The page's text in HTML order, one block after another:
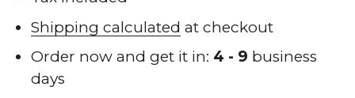
Shipping calculated at checkout
Order now and get it in: 4 - 9 business
days